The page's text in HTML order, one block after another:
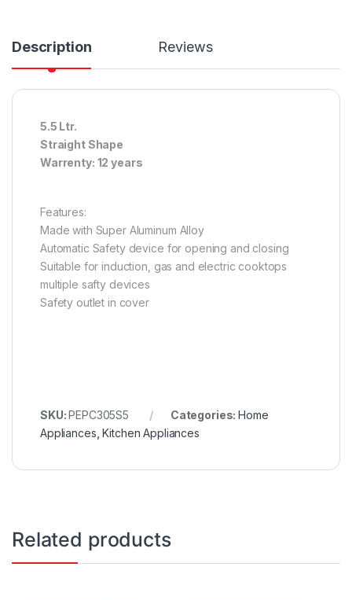
Description Reviews
5.5 Ltr.
Straight Shape
Warrenty: 12 years
Features:
Made with Super Aluminum Alloy
Automatic Safety device for opening and closing
Suitable for induction, gas and electric cooktops
multiple safty devices
Safety outlet in cover
SKU:PEPC305S5 Categories:Home
Appliances,Kitchen Appliances
Related products